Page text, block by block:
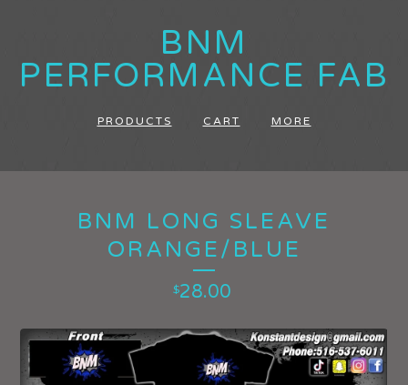
BNM
PERFORMANCE FAB
PRODUCTS CART MORE
BNM LONG SLEAVE
ORANGE/BLUE
$28.00